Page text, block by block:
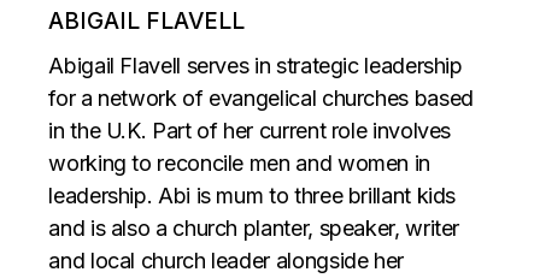
ABIGAIL FLAVELL
Abigail Flavell serves in strategic leadership
for a network of evangelical churches based
in the U.K. Part of her current role involves
working to reconcile men and women in
leadership. Abi is mum to three brillant kids
and is also a church planter, speaker, writer
and local church leader alongside her